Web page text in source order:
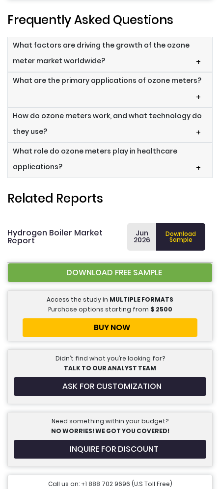
Frequently Asked Questions
What factors are driving the growth of the ozone
meter market worldwide?
+
What are the primary applications of ozone meters?
+
How do ozone meters work, and what technology do
they use?
+
What role do ozone meters play in healthcare
applications?
+
Related Reports
Hydrogen Boiler Market
Report
Jun
2026
Download
Sample
DOWNLOAD FREE SAMPLE
Access the study in MULTIPLE FORMATS
Purchase options starting from $ 2500
BUY NOW
Didn’t find what you’re looking for?
TALK TO OUR ANALYST TEAM
ASK FOR CUSTOMIZATION
Need something within your budget?
NO WORRIES! WE GOT YOU COVERED!
INQUIRE FOR DISCOUNT
Call us on: +1 888 702 9696 (U.S Toll Free)